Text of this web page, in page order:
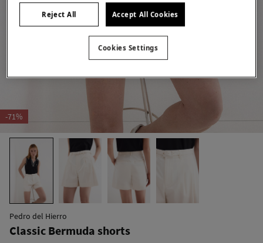
-71%
Pedro del Hierro
Classic Bermuda shorts
Reject All Accept All Cookies
Cookies Settings